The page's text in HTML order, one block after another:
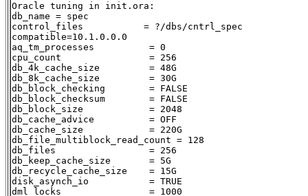
Oracle tuning in init.ora:
db_name = spec
control_files           = ?/dbs/cntrl_spec
compatible=10.1.0.0.0
aq_tm_processes          = 0
cpu_count                = 256
db_4k_cache_size         = 48G
db_8k_cache_size         = 30G
db_block_checking        = FALSE
db_block_checksum        = FALSE
db_block_size            = 2048
db_cache_advice          = OFF
db_cache_size            = 220G
db_file_multiblock_read_count = 128
db_files                 = 256
db_keep_cache_size       = 5G
db_recycle_cache_size    = 15G
disk_asynch_io           = TRUE
dml_locks                = 1000